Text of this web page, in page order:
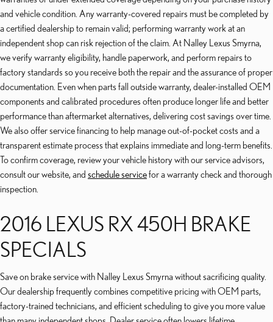
and vehicle condition. Any warranty-covered repairs must be completed by
a certified dealership to remain valid; performing warranty work at an
independent shop can risk rejection of the claim. At Nalley Lexus Smyrna,
we verify warranty eligibility, handle paperwork, and perform repairs to
factory standards so you receive both the repair and the assurance of proper
documentation. Even when parts fall outside warranty, dealer-installed OEM
components and calibrated procedures often produce longer life and better
performance than aftermarket alternatives, delivering cost savings over time.
We also offer service financing to help manage out-of-pocket costs and a
transparent estimate process that explains immediate and long-term benefits.
To confirm coverage, review your vehicle history with our service advisors,
consult our website, and schedule servicefor a warranty check and thorough
inspection.
2016 LEXUS RX 450H BRAKE
SPECIALS
Save on brake service with Nalley Lexus Smyrna without sacrificing quality.
Our dealership frequently combines competitive pricing with OEM parts,
factory-trained technicians, and efficient scheduling to give you more value